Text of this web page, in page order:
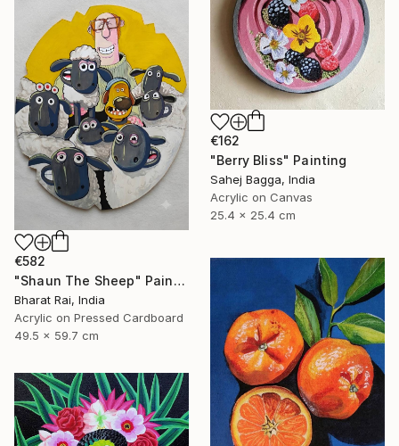
€162
"Berry Bliss" Painting
Sahej Bagga, India
Acrylic on Canvas
25.4 x 25.4 cm
€582
"Shaun The Sheep" Painting
Bharat Rai, India
Acrylic on Pressed Cardboard
49.5 x 59.7 cm